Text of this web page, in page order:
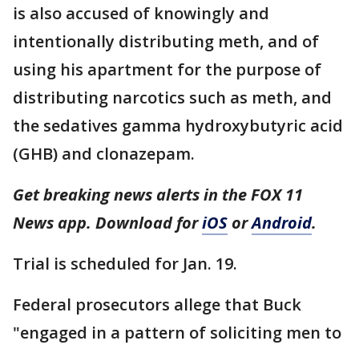
is also accused of knowingly and
intentionally distributing meth, and of
using his apartment for the purpose of
distributing narcotics such as meth, and
the sedatives gamma hydroxybutyric acid
(GHB) and clonazepam.
Get breaking news alerts in the FOX 11
News app. Download foriOS orAndroid.
Trial is scheduled for Jan. 19.
Federal prosecutors allege that Buck
"engaged in a pattern of soliciting men to